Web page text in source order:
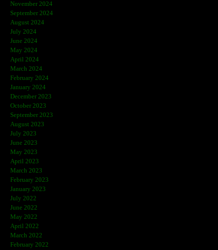
November 2024
September 2024
August 2024
July 2024
June 2024
May 2024
April 2024
March 2024
February 2024
January 2024
December 2023
October 2023
September 2023
August 2023
July 2023
June 2023
May 2023
April 2023
March 2023
February 2023
January 2023
July 2022
June 2022
May 2022
April 2022
March 2022
February 2022